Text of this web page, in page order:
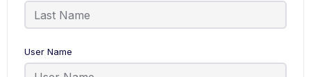
User Name